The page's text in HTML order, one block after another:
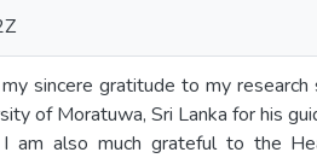
sincere gratitude to my
of Moratuwa, Sri Lanka for his
I am also much grateful to the